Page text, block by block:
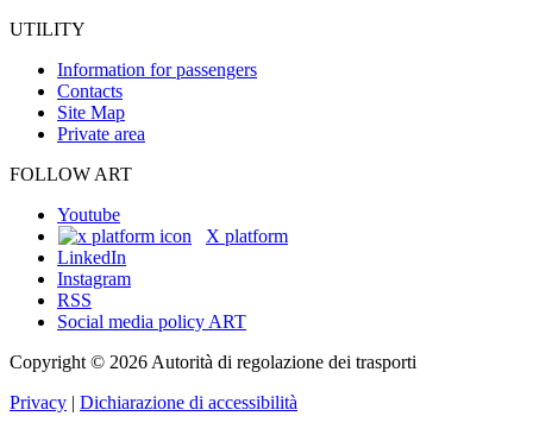
UTILITY
Information for passengers
Contacts
Site Map
Private area
FOLLOW ART
Youtube
X platform
LinkedIn
Instagram
RSS
Social media policy ART
Copyright © 2026 Autorità di regolazione dei trasporti
Privacy | Dichiarazione di accessibilità